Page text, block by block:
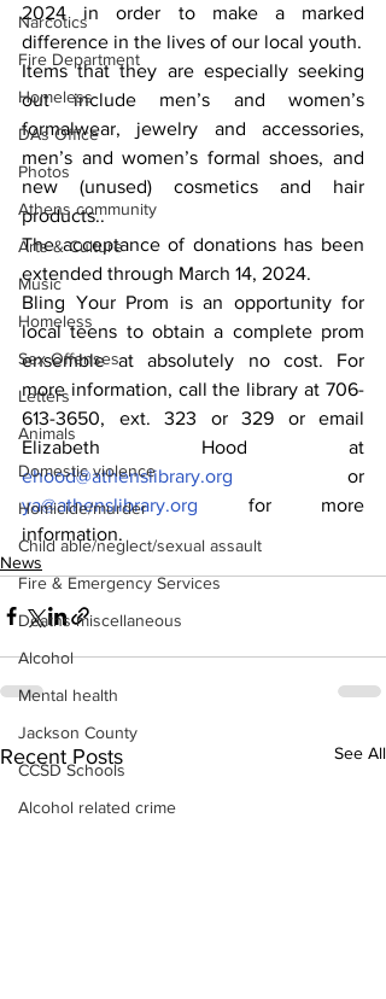
Narcotics
Fire Department
Homeless
DAs Office
Photos
Athens community
Arts & Culture
Music
Homeless
Sex Offenses
Letters
Animals
Domestic violence
Homicide/murder
Child able/neglect/sexual assault
Fire & Emergency Services
Deaths miscellaneous
Alcohol
Mental health
Jackson County
CCSD Schools
Alcohol related crime
2024 in order to make a marked
difference in the lives of our local youth.
Items that they are especially seeking
out include men’s and women’s
formalwear, jewelry and accessories,
men’s and women’s formal shoes, and
new (unused) cosmetics and hair
products..
The acceptance of donations has been
extended through March 14, 2024.
Bling Your Prom is an opportunity for
local teens to obtain a complete prom
ensemble at absolutely no cost. For
more information, call the library at 706-
613-3650, ext. 323 or 329 or email
ehood@athenslibrary.org
ya@athenslibrary.org for more
information.
News
Recent Posts See All